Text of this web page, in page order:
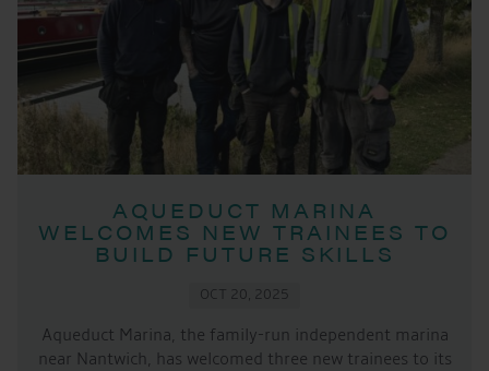
AQUEDUCT MARINA
WELCOMES NEW TRAINEES TO
BUILD FUTURE SKILLS
OCT 20, 2025
Aqueduct Marina, the family-run independent marina
near Nantwich, has welcomed three new trainees to its